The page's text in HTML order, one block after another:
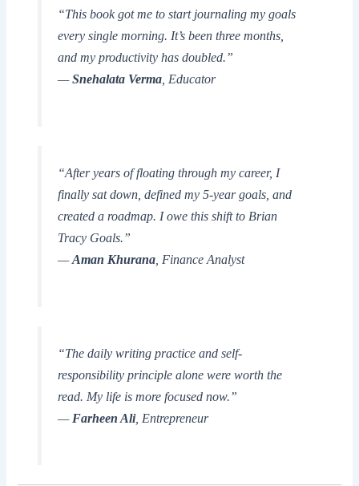
“This book got me to start journaling my goals
every single morning. It’s been three months,
and my productivity has doubled.”
—Snehalata Verma, Educator
“After years of floating through my career, I
finally sat down, defined my 5-year goals, and
created a roadmap. I owe this shift to Brian
Tracy Goals.”
—Aman Khurana, Finance Analyst
“The daily writing practice and self-
responsibility principle alone were worth the
read. My life is more focused now.”
— Farheen Ali, Entrepreneur